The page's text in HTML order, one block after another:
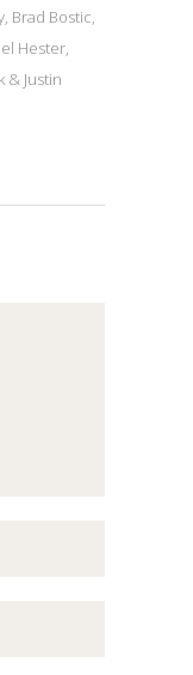
Brad Bostic,
Hester,
& Justin